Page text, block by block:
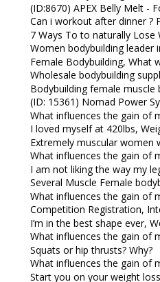
(ID:8670) APEX Belly Melt -
Can i workout after dinner ?
7 Ways To to naturally Lose
Women bodybuilding leader
Female Bodybuilding, What
Wholesale bodybuilding
Bodybuilding female muscle
(ID: 15361) Nomad Power
What influences the gain of
I loved myself at 420lbs,
Extremely muscular women
What influences the gain of
I am not liking the way my
Several Muscle Female
What influences the gain of
Competition Registration,
I’m in the best shape ever,
What influences the gain of
Squats or hip thrusts? Why?
What influences the gain of
Start you on your weight